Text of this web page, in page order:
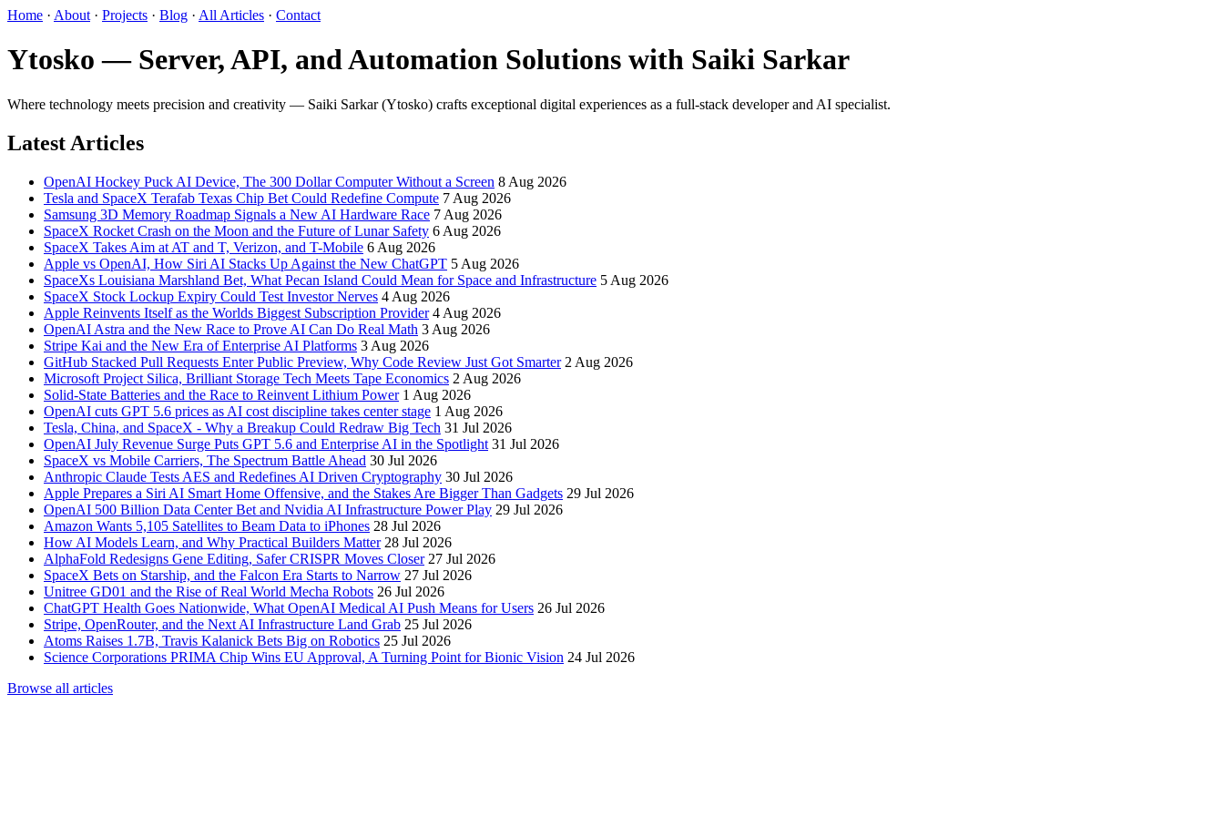
Home · About · Projects · Blog · All Articles · Contact
Ytosko — Server, API, and Automation Solutions with Saiki Sarkar
Where technology meets precision and creativity — Saiki Sarkar (Ytosko) crafts exceptional digital experiences as a full-stack developer and AI specialist.
Latest Articles
OpenAI Hockey Puck AI Device, The 300 Dollar Computer Without a Screen 8 Aug 2026
Tesla and SpaceX Terafab Texas Chip Bet Could Redefine Compute 7 Aug 2026
Samsung 3D Memory Roadmap Signals a New AI Hardware Race 7 Aug 2026
SpaceX Rocket Crash on the Moon and the Future of Lunar Safety 6 Aug 2026
SpaceX Takes Aim at AT and T, Verizon, and T-Mobile 6 Aug 2026
Apple vs OpenAI, How Siri AI Stacks Up Against the New ChatGPT 5 Aug 2026
SpaceXs Louisiana Marshland Bet, What Pecan Island Could Mean for Space and Infrastructure 5 Aug 2026
SpaceX Stock Lockup Expiry Could Test Investor Nerves 4 Aug 2026
Apple Reinvents Itself as the Worlds Biggest Subscription Provider 4 Aug 2026
OpenAI Astra and the New Race to Prove AI Can Do Real Math 3 Aug 2026
Stripe Kai and the New Era of Enterprise AI Platforms 3 Aug 2026
GitHub Stacked Pull Requests Enter Public Preview, Why Code Review Just Got Smarter 2 Aug 2026
Microsoft Project Silica, Brilliant Storage Tech Meets Tape Economics 2 Aug 2026
Solid-State Batteries and the Race to Reinvent Lithium Power 1 Aug 2026
OpenAI cuts GPT 5.6 prices as AI cost discipline takes center stage 1 Aug 2026
Tesla, China, and SpaceX - Why a Breakup Could Redraw Big Tech 31 Jul 2026
OpenAI July Revenue Surge Puts GPT 5.6 and Enterprise AI in the Spotlight 31 Jul 2026
SpaceX vs Mobile Carriers, The Spectrum Battle Ahead 30 Jul 2026
Anthropic Claude Tests AES and Redefines AI Driven Cryptography 30 Jul 2026
Apple Prepares a Siri AI Smart Home Offensive, and the Stakes Are Bigger Than Gadgets 29 Jul 2026
OpenAI 500 Billion Data Center Bet and Nvidia AI Infrastructure Power Play 29 Jul 2026
Amazon Wants 5,105 Satellites to Beam Data to iPhones 28 Jul 2026
How AI Models Learn, and Why Practical Builders Matter 28 Jul 2026
AlphaFold Redesigns Gene Editing, Safer CRISPR Moves Closer 27 Jul 2026
SpaceX Bets on Starship, and the Falcon Era Starts to Narrow 27 Jul 2026
Unitree GD01 and the Rise of Real World Mecha Robots 26 Jul 2026
ChatGPT Health Goes Nationwide, What OpenAI Medical AI Push Means for Users 26 Jul 2026
Stripe, OpenRouter, and the Next AI Infrastructure Land Grab 25 Jul 2026
Atoms Raises 1.7B, Travis Kalanick Bets Big on Robotics 25 Jul 2026
Science Corporations PRIMA Chip Wins EU Approval, A Turning Point for Bionic Vision 24 Jul 2026
Browse all articles